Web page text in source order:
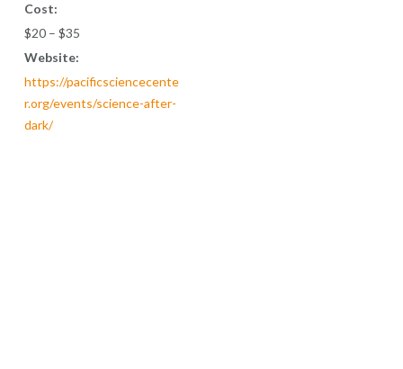
Cost:
$20 – $35
Website:
https://pacificsciencecente
r.org/events/science-after-
dark/